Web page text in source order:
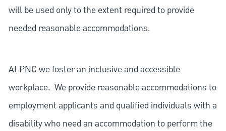
will be used only to the extent required to provide
needed reasonable accommodations.
At PNC we foster an inclusive and accessible
workplace. We provide reasonable accommodations to
employment applicants and qualified individuals with a
disability who need an accommodation to perform the